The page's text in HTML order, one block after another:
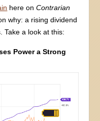
here onContrarian
why: a rising dividend
Take a look at this:
Power a Strong